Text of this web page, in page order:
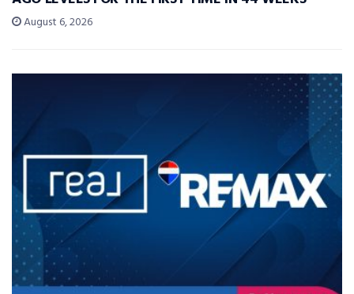
August 6, 2026